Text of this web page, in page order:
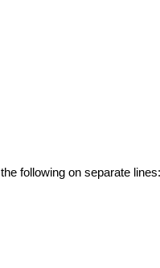
following on separate lines: